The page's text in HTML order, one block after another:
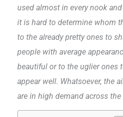
used almost in every nook
it is hard to determine whom
to the already pretty ones to
people with average
beautiful or to the uglier ones
appear well. Whatsoever, the
are in high demand across the